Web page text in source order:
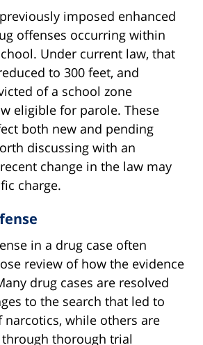
imposed enhanced
offenses occurring within
Under current law, that
to 300 feet, and
of a school zone
eligible for parole. These
both new and pending
discussing with an
change in the law may
charge.
in a drug case often
review of how the evidence
drug cases are resolved
to the search that led to
narcotics, while others are
thorough trial